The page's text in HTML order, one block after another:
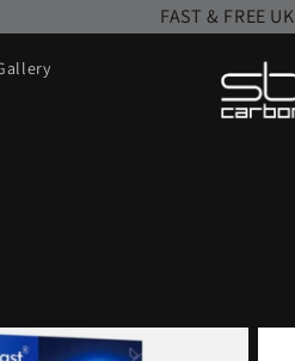
FAST & FREE